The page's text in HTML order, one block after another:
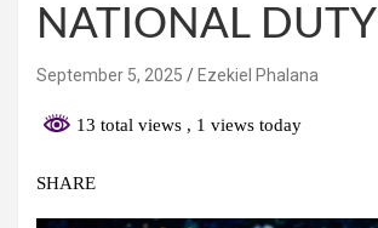
NATIONAL DUTY
September 5, 2025 Ezekiel Phalana
13 total views , 1 views today
SHARE